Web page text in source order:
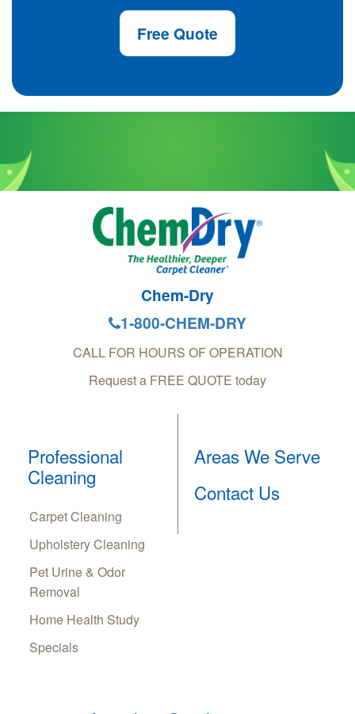
Free Quote
Chem-Dry
1-800-CHEM-DRY
CALL FOR HOURS OF OPERATION
Request a FREE QUOTE today
Professional
Cleaning
Carpet Cleaning
Upholstery Cleaning
Pet Urine & Odor
Removal
Home Health Study
Specials
Areas We Serve
Contact Us